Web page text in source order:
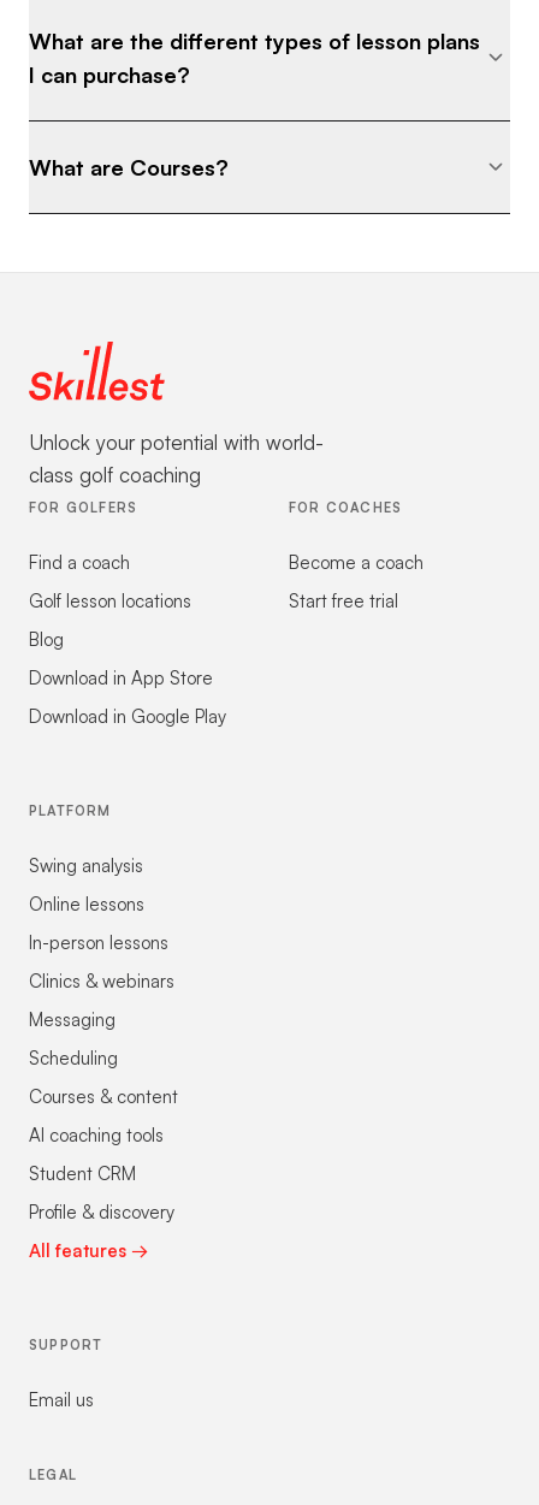
What are the different types of lesson plans
I can purchase?
What are Courses?
Unlock your potential with world-
class golf coaching
FOR GOLFERS
Find a coach
Golf lesson locations
Blog
Download in App Store
Download in Google Play
FOR COACHES
Become a coach
Start free trial
PLATFORM
Swing analysis
Online lessons
In-person lessons
Clinics & webinars
Messaging
Scheduling
Courses & content
AI coaching tools
Student CRM
Profile & discovery
All features →
SUPPORT
Email us
LEGAL